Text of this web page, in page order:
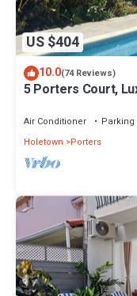
US $404
10.0(74 Reviews)
5 Porters Court,
Air Conditioner Parking
Holetown
Porters